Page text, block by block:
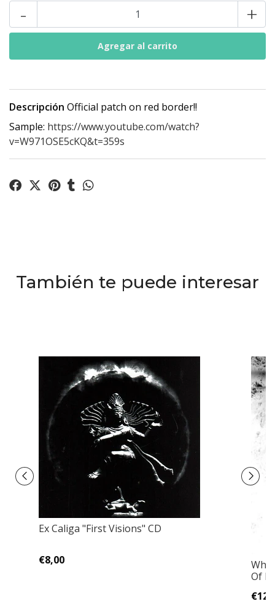
- +
Descripción Official patch on red border!!
Sample: https://www.youtube.com/watch?
v=W971OSE5cKQ&t=359s
También te puede interesar
Ex Caliga ‎"First Visions" CD
€8,00
Of